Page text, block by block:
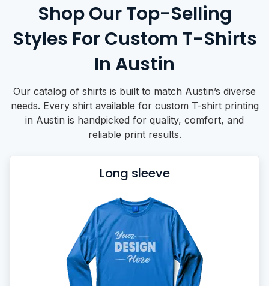
Shop Our Top-Selling
Styles For Custom T-Shirts
In Austin
Our catalog of shirts is built to match Austin’s diverse
needs. Every shirt available for custom T-shirt printing
in Austin is handpicked for quality, comfort, and
reliable print results.
Long sleeve